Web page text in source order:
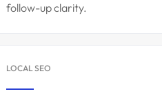
follow-up clarity.
LOCAL SEO